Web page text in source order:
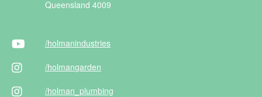
Queensland 4009
/holmanindustries
/holmangarden
/holman _plumbing